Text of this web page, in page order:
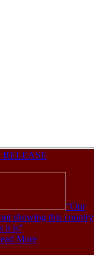
RELEASE
“Our
showing this country
it is”
More